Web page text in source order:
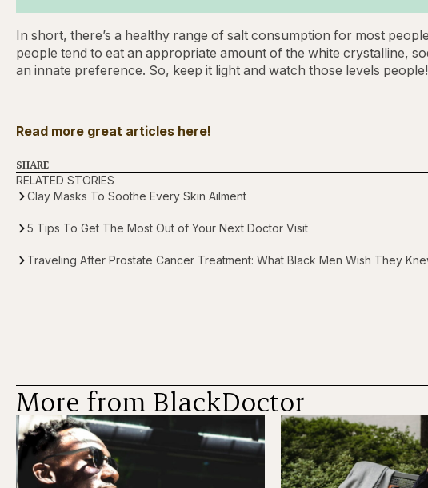
In short, there’s a healthy range of salt consumption for most
people tend to eat an appropriate amount of the white crystalline,
an innate preference. So, keep it light and watch those levels people!
Read more great articles here!
SHARE
RELATED STORIES
Clay Masks To Soothe Every Skin Ailment
5 Tips To Get The Most Out of Your Next Doctor Visit
Traveling After Prostate Cancer Treatment: What Black Men Wish They
More from BlackDoctor